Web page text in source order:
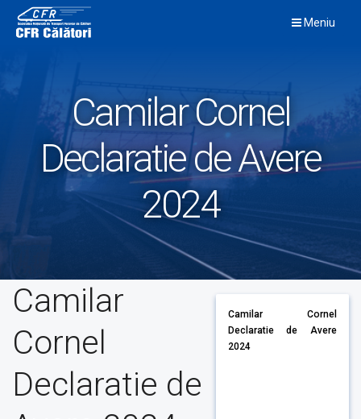
content
Meniu
Camilar Cornel
Declaratie de Avere
2024
Camilar
Cornel
Declaratie de
Camilar Cornel
Declaratie de Avere
2024